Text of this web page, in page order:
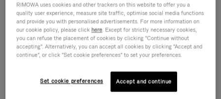
IS
IS
RIMOWA uses cookies and other trackers on this website to offer you a
quality user experience, measure site traffic, optimise social media functions
and provide you with personalised advertisements. For more information on
our cookie policy, please click here. Except for strictly necessary cookies,
you can refuse the placement of cookies by clicking "Continue without
accepting". Alternatively, you can accept all cookies by clicking "Accept and
continue", or click "Set cookie preferences" to set your preferences.
Set cookie preferences Accept and continue